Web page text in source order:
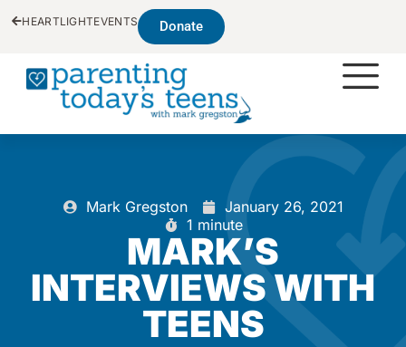
HEARTLIGHTEVENTS Donate
Mark Gregston
January 26, 2021
1 minute
MARK’S
INTERVIEWS WITH
TEENS